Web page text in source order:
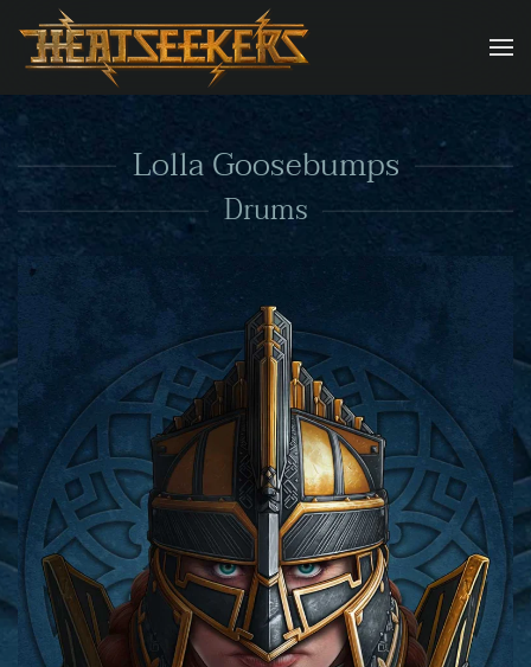
Skip to main content
Lolla Goosebumps
Drums